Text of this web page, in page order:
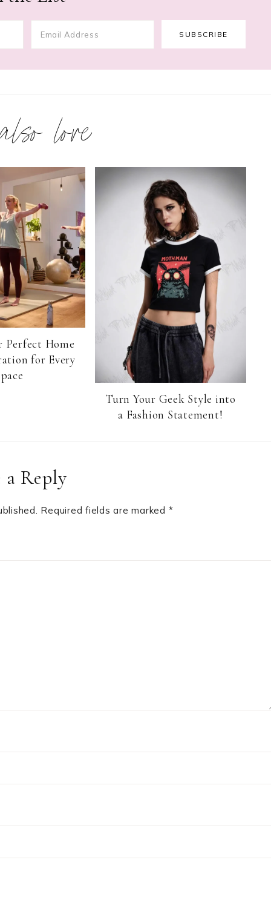
love
Perfect Home
for Every
Turn Your Geek Style into
a Fashion Statement!
a Reply
Required fields are marked *